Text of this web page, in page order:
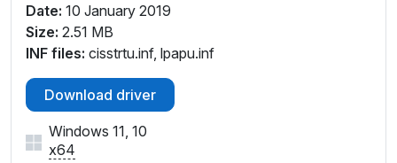
Date: 10 January 2019
Size: 2.51 MB
INF files: cisstrtu.inf, lpapu.inf
Download driver
Windows 11, 10
x64